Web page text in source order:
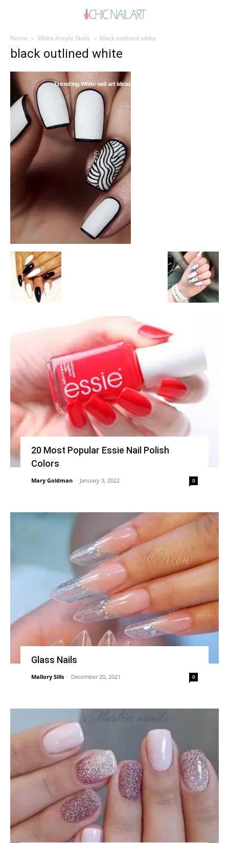
Home White Acrylic Nails black outlined white
black outlined white
20 Most Popular Essie Nail Polish
Colors
Mary Goldman - January 3, 2022 0
Glass Nails
Mallory Sills - December 20, 2021 0